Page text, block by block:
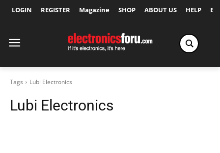
LOGIN REGISTER Magazine SHOP ABOUT US HELP
Tags Lubi Electronics
Lubi Electronics